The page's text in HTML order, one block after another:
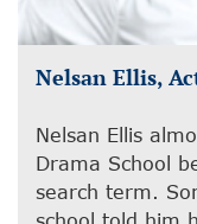
Nelsan Ellis,
Nelsan Ellis
Drama School
search term.
school told him